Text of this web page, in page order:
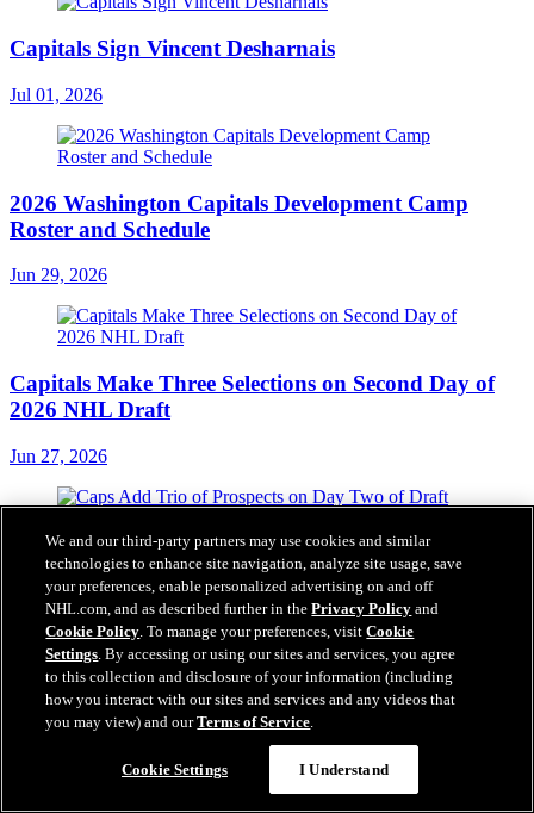
Capitals Sign Vincent Desharnais
Jul 01, 2026
2026 Washington Capitals Development Camp
Roster and Schedule
Jun 29, 2026
Capitals Make Three Selections on Second Day of
2026 NHL Draft
Jun 27, 2026
Caps Add Trio of Prospects on Day Two of Draft
Jun 27, 2026
Our Partners
We and our third-party partners may use cookies and similar
technologies to enhance site navigation, analyze site usage, save
your preferences, enable personalized advertising on and off
NHL.com, and as described further in thePrivacy Policy and
Cookie Policy. To manage your preferences, visitCookie
Settings. By accessing or using our sites and services, you agree
to this collection and disclosure of your information (including
how you interact with our sites and services and any videos that
you may view) and ourTerms of Service.
Cookie Settings I Understand